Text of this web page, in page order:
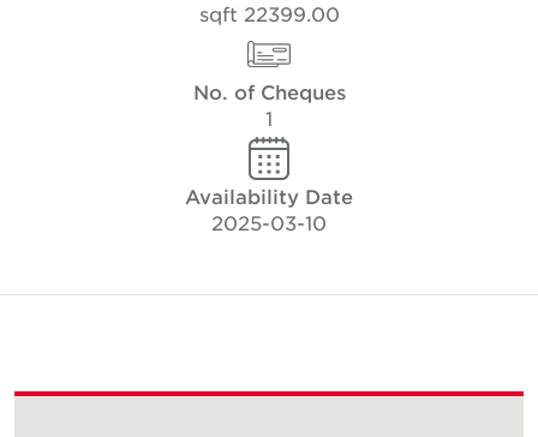
22399.00 sqft
No. of Cheques
Availability Date
2025-03-10